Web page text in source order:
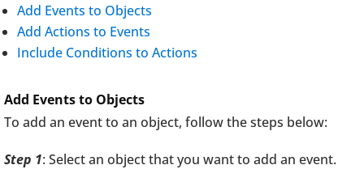
Add Events to Objects
Add Actions to Events
Include Conditions to Actions
Add Events to Objects
To add an event to an object, follow the steps below:
Step 1: Select an object that you want to add an event.